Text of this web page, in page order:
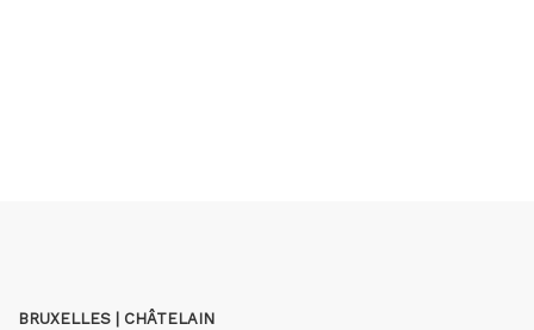
BRUXELLES | CHÂTELAIN